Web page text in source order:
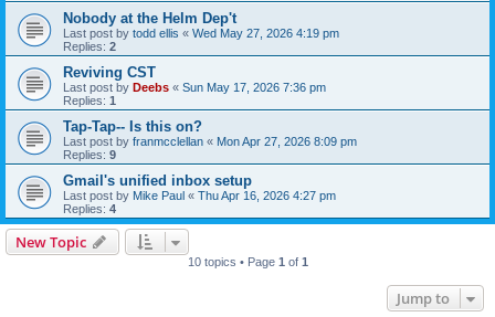
Nobody at the Helm Dep't
Last post by todd ellis « Wed May 27, 2026 4:19 pm
Replies: 2
Reviving CST
Last post by Deebs « Sun May 17, 2026 7:36 pm
Replies: 1
Tap-Tap-- Is this on?
Last post by franmcclellan « Mon Apr 27, 2026 8:09 pm
Replies: 9
Gmail's unified inbox setup
Last post by Mike Paul « Thu Apr 16, 2026 4:27 pm
Replies: 4
New Topic
10 topics • Page 1 of 1
Jump to